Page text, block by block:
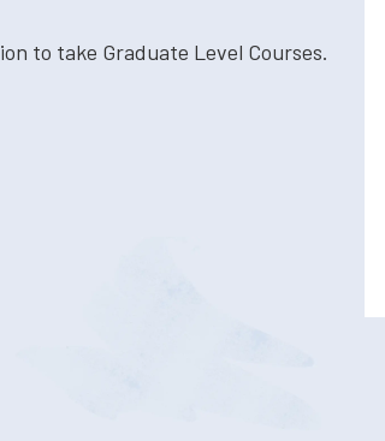
to take Graduate Level Courses.